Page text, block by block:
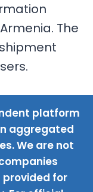
The
platform
aggregated
We are not
for